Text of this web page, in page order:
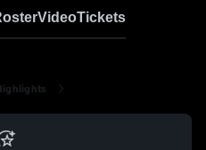
VideoTickets